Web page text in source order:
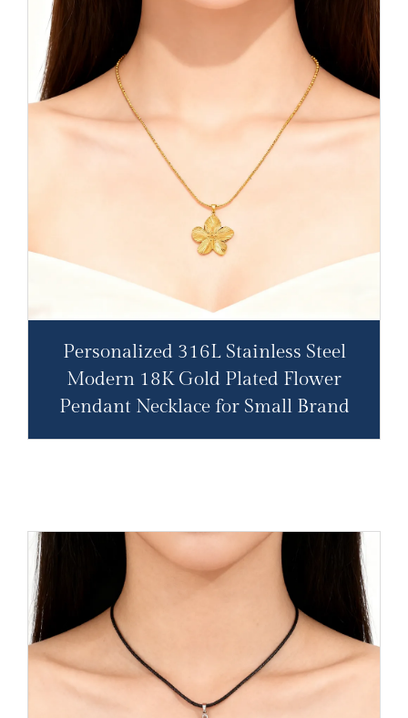
Personalized 316L Stainless Steel
Modern 18K Gold Plated Flower
Pendant Necklace for Small Brand